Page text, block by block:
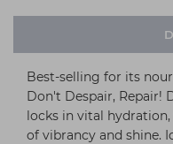
Best-selling for its
Don't Despair, Repair!
locks in vital
of vibrancy and shine.